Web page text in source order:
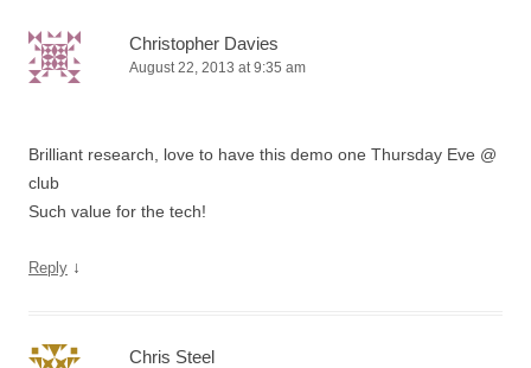
Christopher Davies
August 22, 2013 at 9:35 am
Brilliant research, love to have this demo one Thursday Eve @
club
Such value for the tech!
Reply ↓
Chris Steel